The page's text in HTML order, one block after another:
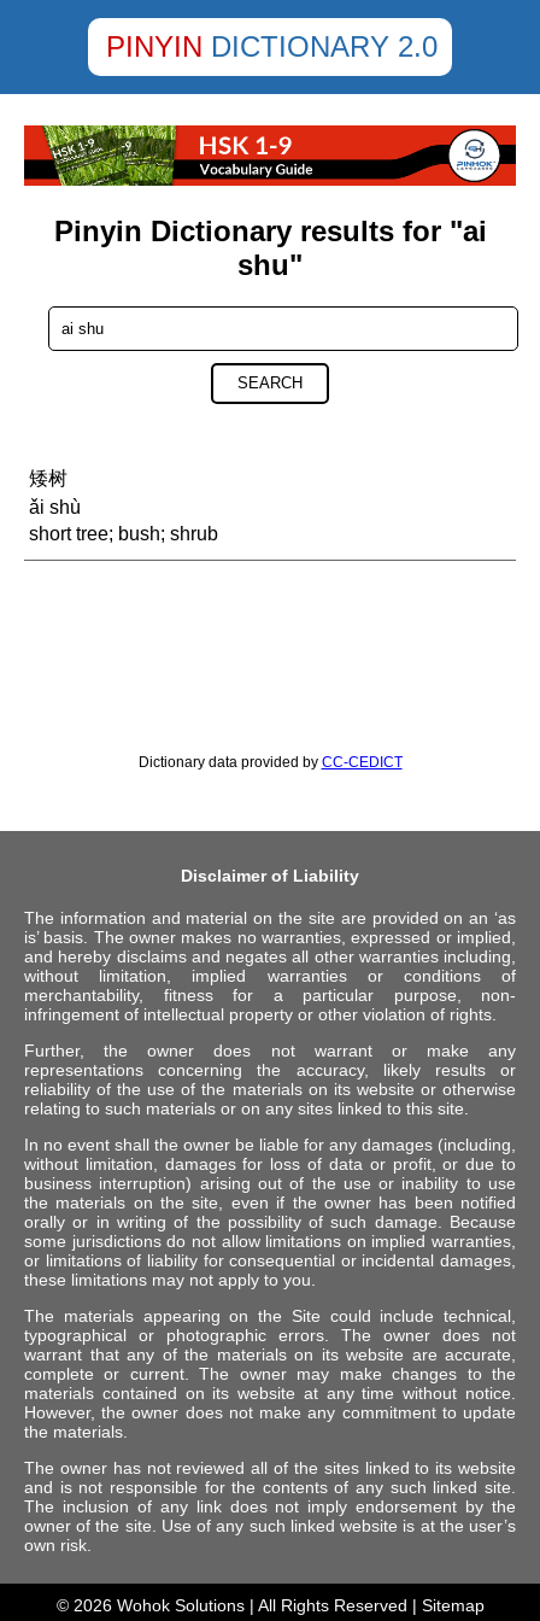
PINYIN DICTIONARY 2.0
Pinyin Dictionary results for "ai
shu"
SEARCH
矮树
ǎi shù
short tree; bush; shrub
Dictionary data provided by CC-CEDICT
Disclaimer of Liability
The information and material on the site are provided on an ‘as
is’ basis. The owner makes no warranties, expressed or implied,
and hereby disclaims and negates all other warranties including,
without limitation, implied warranties or conditions of
merchantability, fitness for a particular purpose, non-
infringement of intellectual property or other violation of rights.
Further, the owner does not warrant or make any
representations concerning the accuracy, likely results or
reliability of the use of the materials on its website or otherwise
relating to such materials or on any sites linked to this site.
In no event shall the owner be liable for any damages (including,
without limitation, damages for loss of data or profit, or due to
business interruption) arising out of the use or inability to use
the materials on the site, even if the owner has been notified
orally or in writing of the possibility of such damage. Because
some jurisdictions do not allow limitations on implied warranties,
or limitations of liability for consequential or incidental damages,
these limitations may not apply to you.
The materials appearing on the Site could include technical,
typographical or photographic errors. The owner does not
warrant that any of the materials on its website are accurate,
complete or current. The owner may make changes to the
materials contained on its website at any time without notice.
However, the owner does not make any commitment to update
the materials.
The owner has not reviewed all of the sites linked to its website
and is not responsible for the contents of any such linked site.
The inclusion of any link does not imply endorsement by the
owner of the site. Use of any such linked website is at the user’s
own risk.
© 2026 Wohok Solutions| All Rights Reserved | Sitemap